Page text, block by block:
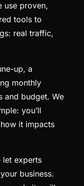
use proven,
tools to
real traffic,
up, a
monthly
and budget. We
you’ll
it impacts
let experts
business.